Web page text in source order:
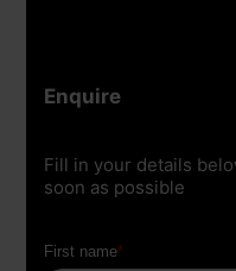
Enquire
Fill in your details
soon as possible